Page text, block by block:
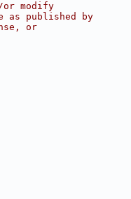
modify
as published by
or